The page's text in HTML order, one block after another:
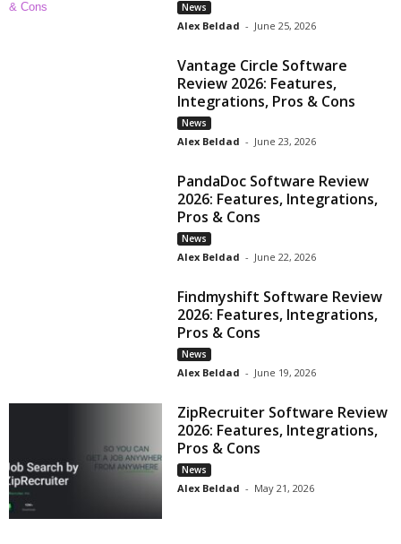
News
Alex Beldad - June 25, 2026
Vantage Circle Software
Review 2026: Features,
Integrations, Pros & Cons
News
Alex Beldad - June 23, 2026
PandaDoc Software Review
2026: Features, Integrations,
Pros & Cons
News
Alex Beldad - June 22, 2026
Findmyshift Software Review
2026: Features, Integrations,
Pros & Cons
News
Alex Beldad - June 19, 2026
ZipRecruiter Software Review
2026: Features, Integrations,
Pros & Cons
News
Alex Beldad - May 21, 2026